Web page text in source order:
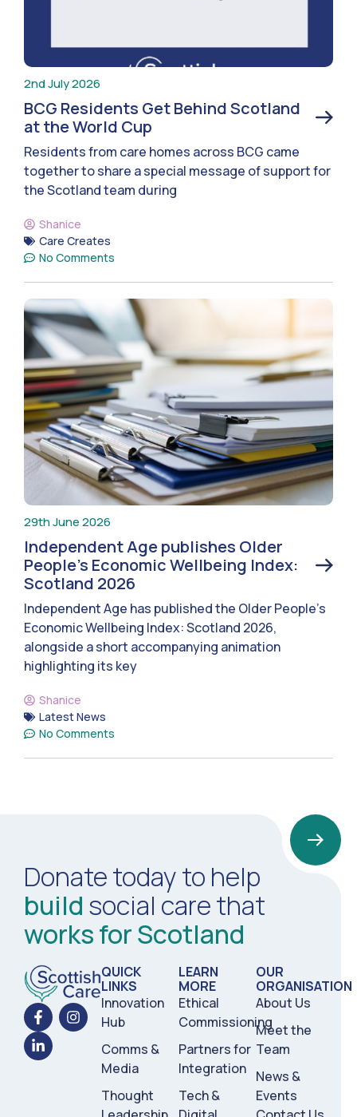
2nd July 2026
BCG Residents Get Behind Scotland
at the World Cup
Residents from care homes across BCG came
together to share a special message of support for
the Scotland team during
Shanice
Care Creates
No Comments
29th June 2026
Independent Age publishes Older
People’s Economic Wellbeing Index:
Scotland 2026
Independent Age has published the Older People’s
Economic Wellbeing Index: Scotland 2026,
alongside a short accompanying animation
highlighting its key
Shanice
Latest News
No Comments
Donate today to help
build social care that
works for Scotland
QUICK
LINKS
Innovation
Hub
Comms &
Media
Thought
LEARN
MORE
Ethical
Commissioning
Partners for
Integration
Tech &
OUR
ORGANISATION
About Us
Meet the
Team
News &
Events